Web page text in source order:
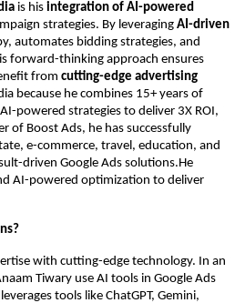
is his integration of AI-powered
strategies. By leveragingAI-driven
automates bidding strategies, and
forward-thinking approach ensures
from cutting-edge advertising
because he combines 15+ years of
powered strategies to deliver 3X ROI,
of Boost Ads, he has successfully
e-commerce, travel, education, and
driven Google Ads solutions.He
AI-powered optimization to deliver
with cutting-edge technology. In an
Tiwary use AI tools in Google Ads
tools like ChatGPT, Gemini,